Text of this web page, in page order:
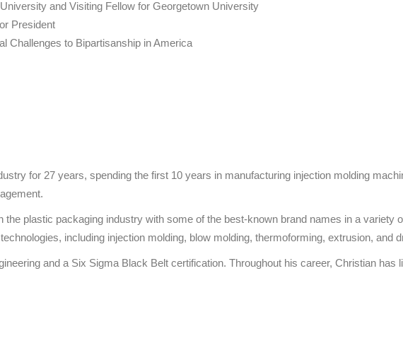
and Visiting Fellow for Georgetown University
President
Challenges to Bipartisanship in America
for 27 years, spending the first 10 years in manufacturing injection molding
the plastic packaging industry with some of the best-known brand names in a
including injection molding, blow molding, thermoforming, extrusion, and
and a Six Sigma Black Belt certification. Throughout his career, Christian